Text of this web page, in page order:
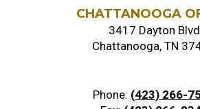
CHATTANOOGA
3417 Dayton Blvd
Chattanooga, TN
Phone: (423) 266-